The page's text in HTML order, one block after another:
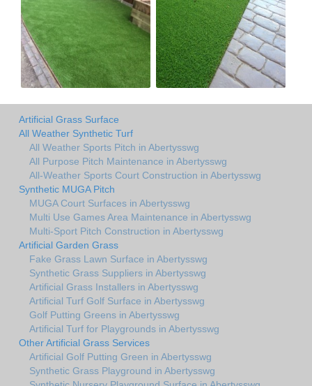
Artificial Grass Surface
All Weather Synthetic Turf
All Weather Sports Pitch in Abertysswg
All Purpose Pitch Maintenance in Abertysswg
All-Weather Sports Court Construction in Abertysswg
Synthetic MUGA Pitch
MUGA Court Surfaces in Abertysswg
Multi Use Games Area Maintenance in Abertysswg
Multi-Sport Pitch Construction in Abertysswg
Artificial Garden Grass
Fake Grass Lawn Surface in Abertysswg
Synthetic Grass Suppliers in Abertysswg
Artificial Grass Installers in Abertysswg
Artificial Turf Golf Surface in Abertysswg
Golf Putting Greens in Abertysswg
Artificial Turf for Playgrounds in Abertysswg
Other Artificial Grass Services
Artificial Golf Putting Green in Abertysswg
Synthetic Grass Playground in Abertysswg